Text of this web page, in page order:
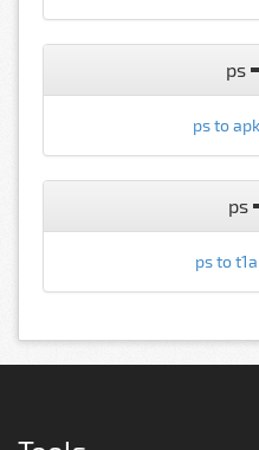
ps
ps to
ps
ps to